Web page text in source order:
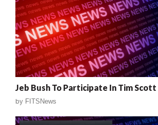
Jeb Bush To Participate In Tim Scott
by FITSNews